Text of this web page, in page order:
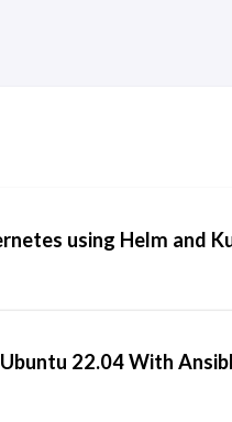
using Helm and
22.04 With